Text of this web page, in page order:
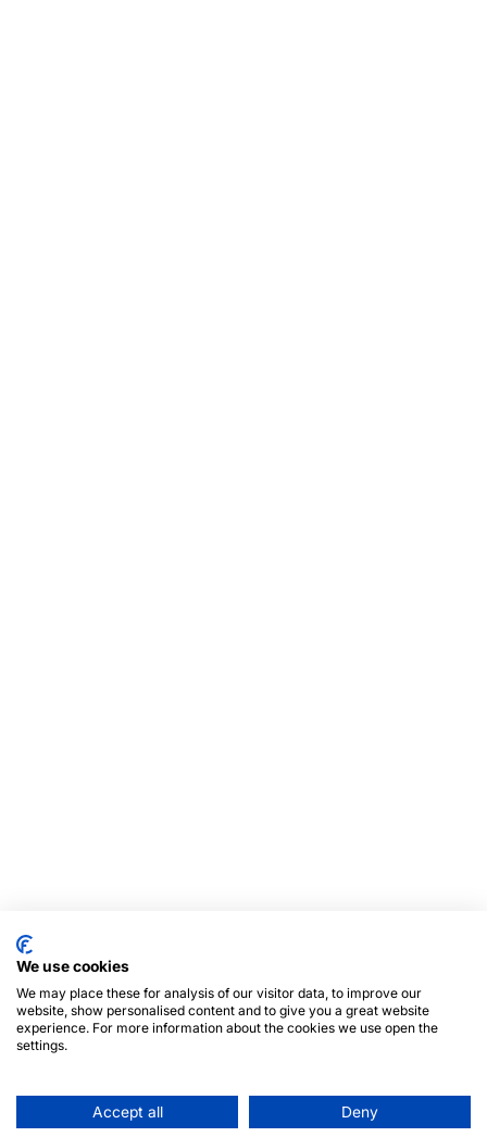
We use cookies
We may place these for analysis of our visitor data, to improve our
website, show personalised content and to give you a great website
experience. For more information about the cookies we use open the
settings.
Accept all Deny